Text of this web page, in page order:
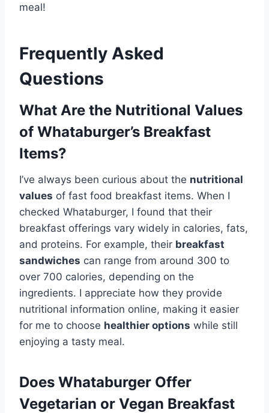
meal!
Frequently Asked
Questions
What Are the Nutritional Values
of Whataburger’s Breakfast
Items?
I’ve always been curious about the nutritional
values of fast food breakfast items. When I
checked Whataburger, I found that their
breakfast offerings vary widely in calories, fats,
and proteins. For example, their breakfast
sandwiches can range from around 300 to
over 700 calories, depending on the
ingredients. I appreciate how they provide
nutritional information online, making it easier
for me to choose healthier options while still
enjoying a tasty meal.
Does Whataburger Offer
Vegetarian or Vegan Breakfast